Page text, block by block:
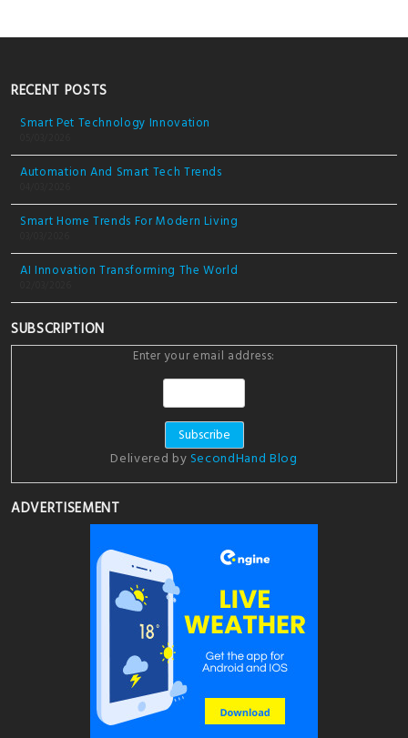
RECENT POSTS
Smart Pet Technology Innovation
Automation And Smart Tech Trends
Smart Home Trends For Modern Living
AI Innovation Transforming The World
SUBSCRIPTION
Enter your email address:
Delivered by SecondHand Blog
ADVERTISEMENT